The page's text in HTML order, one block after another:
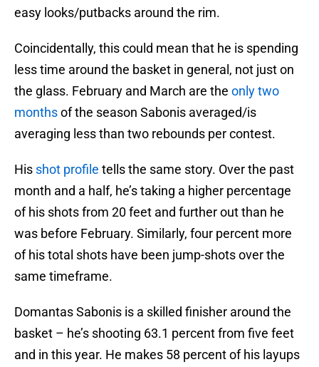
easy looks/putbacks around the rim.
Coincidentally, this could mean that he is spending
less time around the basket in general, not just on
the glass. February and March are the only two
monthsof the season Sabonis averaged/is
averaging less than two rebounds per contest.
His shot profile tells the same story. Over the past
month and a half, he’s taking a higher percentage
of his shots from 20 feet and further out than he
was before February. Similarly, four percent more
of his total shots have been jump-shots over the
same timeframe.
Domantas Sabonis is a skilled finisher around the
basket – he’s shooting 63.1 percent from five feet
and in this year. He makes 58 percent of his layups